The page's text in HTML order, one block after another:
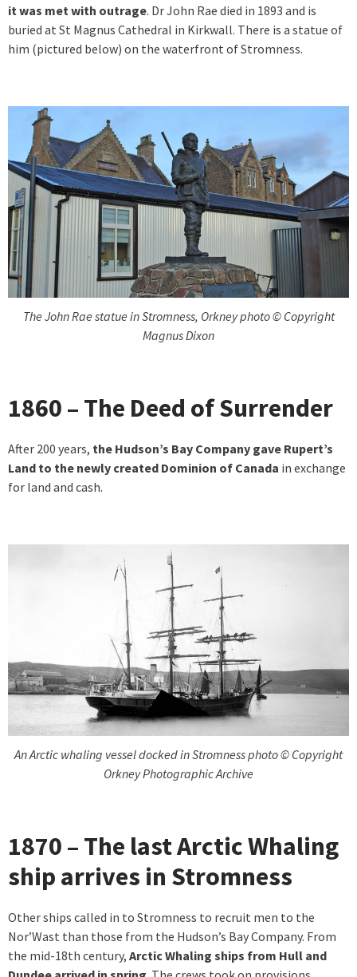
it was met with outrage. Dr John Rae died in 1893 and is
buried at St Magnus Cathedral in Kirkwall. There is a statue of
him (pictured below) on the waterfront of Stromness.
The John Rae statue in Stromness, Orkney photo © Copyright
Magnus Dixon
1860 – The Deed of Surrender
After 200 years, the Hudson’s Bay Company gave Rupert’s
Land to the newly created Dominion of Canada in exchange
for land and cash.
An Arctic whaling vessel docked in Stromness photo © Copyright
Orkney Photographic Archive
1870 – The last Arctic Whaling
ship arrives in Stromness
Other ships called in to Stromness to recruit men to the
Nor’Wast than those from the Hudson’s Bay Company. From
the mid-18th century, Arctic Whaling ships from Hull and